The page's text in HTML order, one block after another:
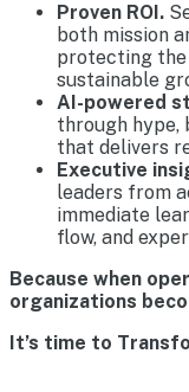
Proven ROI.
both mission
protecting the
sustainable
AI-powered
through
that delivers
Executive
leaders from
immediate
flow, and
Because when
organizations
It’s time to